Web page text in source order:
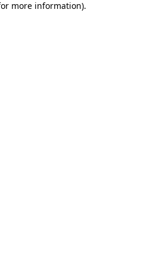
more information).